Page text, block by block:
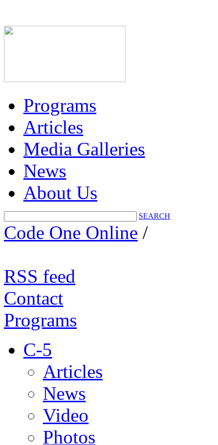
Programs
Articles
Media Galleries
News
About Us
SEARCH
Code One Online /
RSS feed
Contact
Programs
C-5
Articles
News
Video
Photos